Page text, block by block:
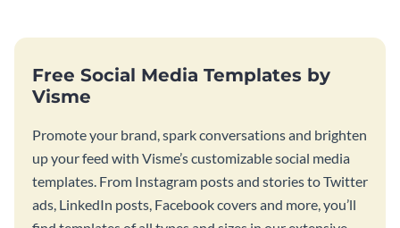
Free Social Media Templates by
Visme
Promote your brand, spark conversations and brighten
up your feed with Visme’s customizable social media
templates. From Instagram posts and stories to Twitter
ads, LinkedIn posts, Facebook covers and more, you’ll